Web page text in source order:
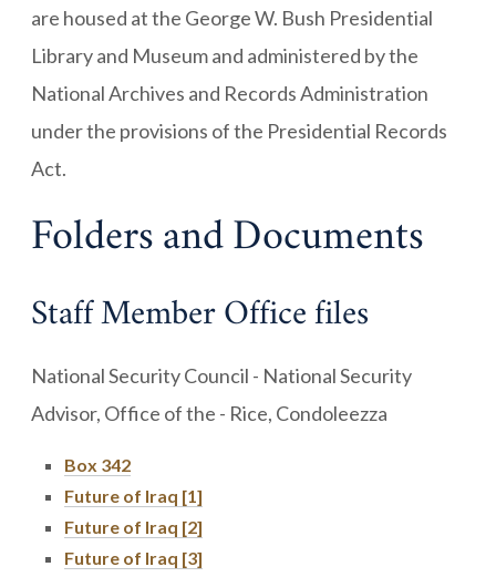
are housed at the George W. Bush Presidential
Library and Museum and administered by the
National Archives and Records Administration
under the provisions of the Presidential Records
Act.
Folders and Documents
Staff Member Office files
National Security Council - National Security
Advisor, Office of the - Rice, Condoleezza
Box 342
Future of Iraq [1]
Future of Iraq [2]
Future of Iraq [3]